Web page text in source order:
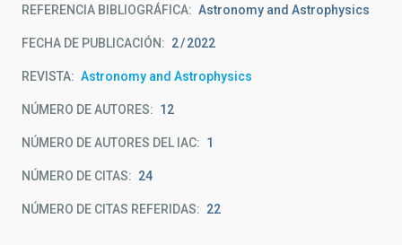
REFERENCIA BIBLIOGRÁFICA Astronomy and Astrophysics
FECHA DE PUBLICACIÓN: 2 2022
REVISTA Astronomy and Astrophysics
NÚMERO DE AUTORES 12
NÚMERO DE AUTORES DEL IAC 1
NÚMERO DE CITAS 24
NÚMERO DE CITAS REFERIDAS 22